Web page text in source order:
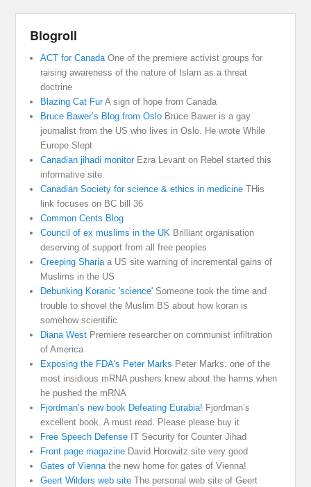
Blogroll
ACT for CanadaOne of the premiere activist groups for
raising awareness of the nature of Islam as a threat
doctrine
Blazing Cat FurA sign of hope from Canada
Bruce Bawer’s Blog from Oslo Bruce Bawer is a gay
journalist from the US who lives in Oslo. He wrote While
Europe Slept
Canadian jihadi monitorEzra Levant on Rebel started this
informative site
Canadian Society for science & ethics in medicine THis
link focuses on BC bill 36
Common Cents Blog
Council of ex muslims in the UK Brilliant organisation
deserving of support from all free peoples
Creeping Shariaa US site warning of incremental gains of
Muslims in the US
Debunking Koranic 'science' Someone took the time and
trouble to shovel the Muslim BS about how koran is
somehow scientific
Diana West Premiere researcher on communist infiltration
of America
Exposing the FDA's Peter Marks Peter Marks. one of the
most insidious mRNA pushers knew about the harms when
he pushed the mRNA
Fjordman’s new book Defeating Eurabia! Fjordman’s
excellent book. A must read. Please please buy it
Free Speech Defense IT Security for Counter Jihad
Front page magazine David Horowitz site very good
Gates of Viennathe new home for gates of Vienna!
Geert Wilders web site The personal web site of Geert